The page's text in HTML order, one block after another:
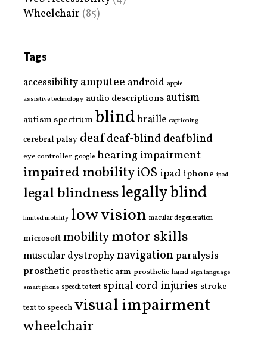
Wheelchair (85)
Tags
accessibility amputee android apple
assistive technology audio descriptions autism
autism spectrumblind braille captioning
cerebral palsy deafdeaf-blinddeafblind
eye controller google hearing impairment
impaired mobilityiOS ipad iphone ipod
legal blindnesslegally blind
limited mobility low vision macular degeneration
microsoftmobilitymotor skills
muscular dystrophynavigationparalysis
prostheticprosthetic arm prosthetic hand sign language
smart phone speech to text spinal cord injuries stroke
text to speech visual impairment
wheelchair